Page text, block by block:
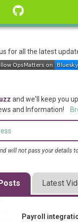
Bluesky
for all the latest
and we'll keep you
and Information!
will not pass your details
Latest
Payroll